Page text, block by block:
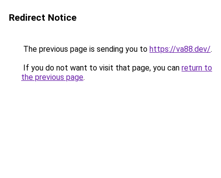
Redirect Notice
The previous page is sending you to https://va88.dev/.
If you do not want to visit that page, you can return to
the previous page.